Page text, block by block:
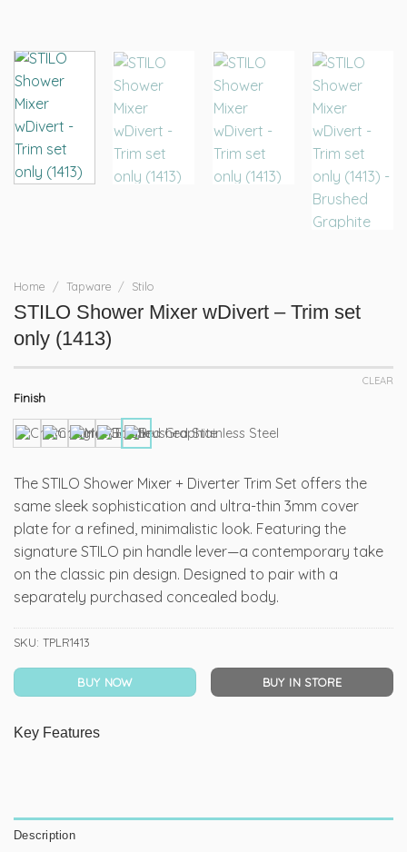
Home / Tapware / Stilo
STILO Shower Mixer wDivert – Trim set
only (1413)
Finish
CLEAR
The STILO Shower Mixer + Diverter Trim Set offers the
same sleek sophistication and ultra-thin 3mm cover
plate for a refined, minimalistic look. Featuring the
signature STILO pin handle lever—a contemporary take
on the classic pin design. Designed to pair with a
separately purchased concealed body.
SKU: TPLR1413
BUY NOW BUY IN STORE
Key Features
Description